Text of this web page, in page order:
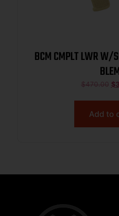
BCM CMPLT LWR W/
$470.00 $
Add to